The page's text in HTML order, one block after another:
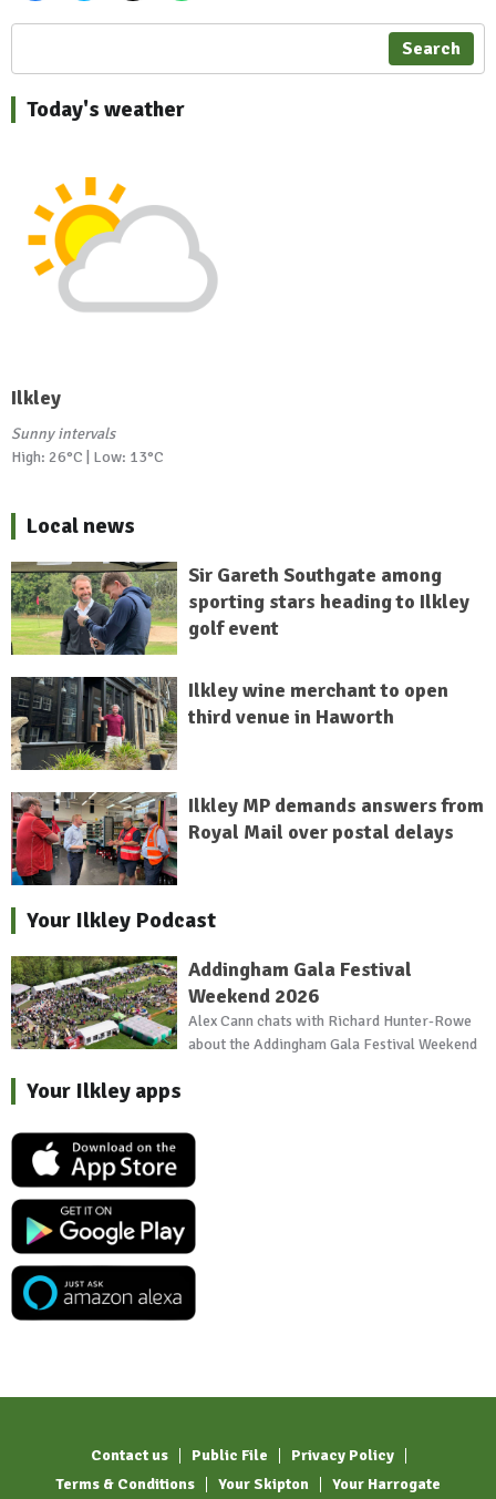
Search
Today's weather
Ilkley
Sunny intervals
High: 26°C | Low: 13°C
Local news
Sir Gareth Southgate among
sporting stars heading to Ilkley
golf event
Ilkley wine merchant to open
third venue in Haworth
Ilkley MP demands answers from
Royal Mail over postal delays
Your Ilkley Podcast
Addingham Gala Festival
Weekend 2026
Alex Cann chats with Richard Hunter-Rowe
about the Addingham Gala Festival Weekend
Your Ilkley apps
Contact us Public File
Privacy Policy
Terms & Conditions
Your Skipton Your Harrogate